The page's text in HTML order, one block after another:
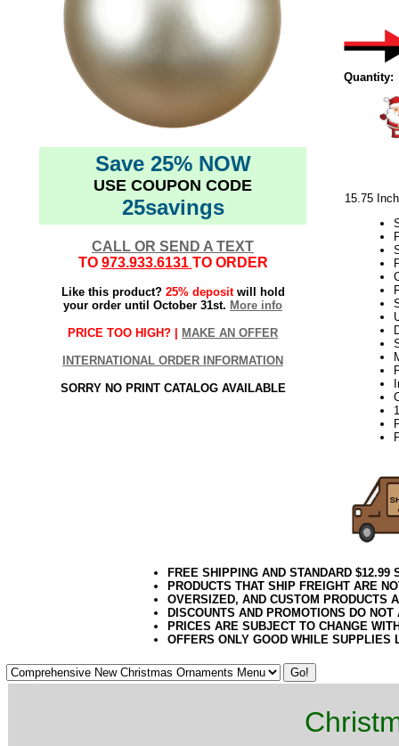
Save 25% NOW
USE COUPON CODE
25savings
CALL OR SEND A TEXT
TO 973.933.6131 TO ORDER
Like this product? 25% depositwill hold
your order until October 31st. More info
PRICE TOO HIGH? | MAKE AN OFFER
INTERNATIONAL ORDER INFORMATION
SORRY NO PRINT CATALOG AVAILABLE
Quantity:
15.75
FREE SHIPPING AND STANDARD
PRODUCTS THAT SHIP FREIGHT ARE
OVERSIZED, AND CUSTOM PRODUCTS
DISCOUNTS AND PROMOTIONS DO
PRICES ARE SUBJECT TO CHANGE
OFFERS ONLY GOOD WHILE SUPPLIES